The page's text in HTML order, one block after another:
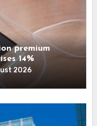
premium
14%
2026